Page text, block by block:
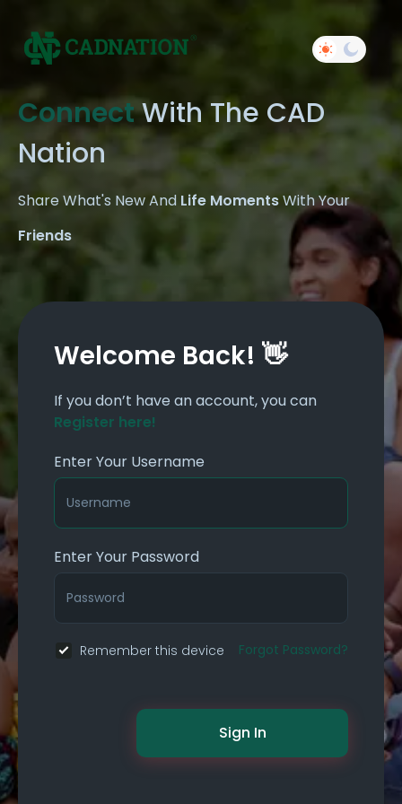
ConnectWith The CAD
Nation
Share What's New And Life MomentsWith Your
Friends
Welcome Back! 👋
If you don’t have an account, you can
Register here!
Enter Your Username
Enter Your Password
Remember this device Forgot Password?
Sign In